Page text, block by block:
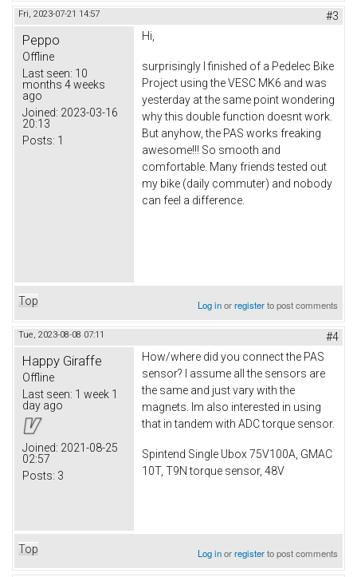
Fri, 2023-07-21 14:57 #3
Peppo
Offline
Last seen: 10
months 4 weeks
ago
Joined: 2023-03-16
20:13
Posts: 1
Hi,
surprisingly I finished of a Pedelec Bike
Project using the VESC MK6 and was
yesterday at the same point wondering
why this double function doesnt work.
But anyhow, the PAS works freaking
awesome!!! So smooth and
comfortable. Many friends tested out
my bike (daily commuter) and nobody
can feel a difference.
Top Log inorregisterto post comments
Tue, 2023-08-08 07:11 #4
Happy Giraffe
Offline
Last seen: 1 week 1
day ago
Joined: 2021-08-25
02:57
Posts: 3
How/where did you connect the PAS
sensor? I assume all the sensors are
the same and just vary with the
magnets. Im also interested in using
that in tandem with ADC torque sensor.
Spintend Single Ubox 75V100A, GMAC
10T, T9N torque sensor, 48V
Top Log inorregisterto post comments